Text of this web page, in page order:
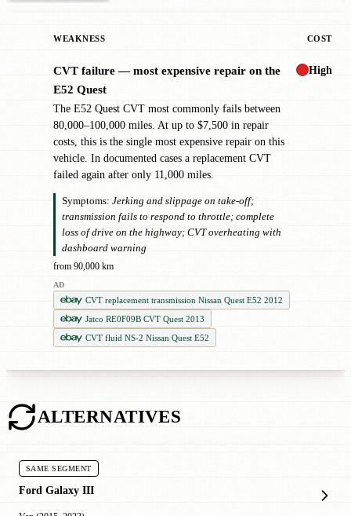
WEAKNESS COST
CVT failure — most expensive repair on the
E52 Quest
The E52 Quest CVT most commonly fails between
80,000–100,000 miles. At up to $7,500 in repair
costs, this is the single most expensive repair on this
vehicle. In documented cases a replacement CVT
failed again after only 11,000 miles.
Symptoms: Jerking and slippage on take-off;
transmission fails to respond to throttle; complete
loss of drive on the highway; CVT overheating with
dashboard warning
from 90,000 km
AD
CVT replacement transmission Nissan Quest E52 2012
Jatco RE0F09B CVT Quest 2013
CVT fluid NS-2 Nissan Quest E52
High
ALTERNATIVES
SAME SEGMENT
Ford Galaxy III